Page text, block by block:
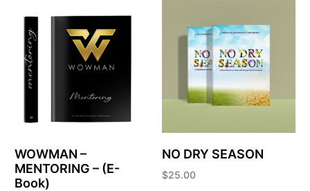
WOWMAN –
MENTORING – (E-
Book)
NO DRY SEASON
$25.00